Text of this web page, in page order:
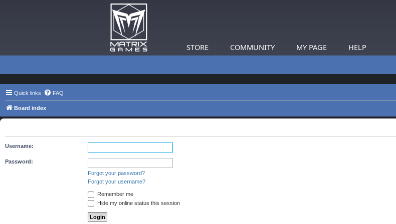
STORE COMMUNITY MY PAGE HELP
Quick links FAQ
Board index
Username:
Password:
Forgot your password?
Forgot your username?
Remember me
Hide my online status this session